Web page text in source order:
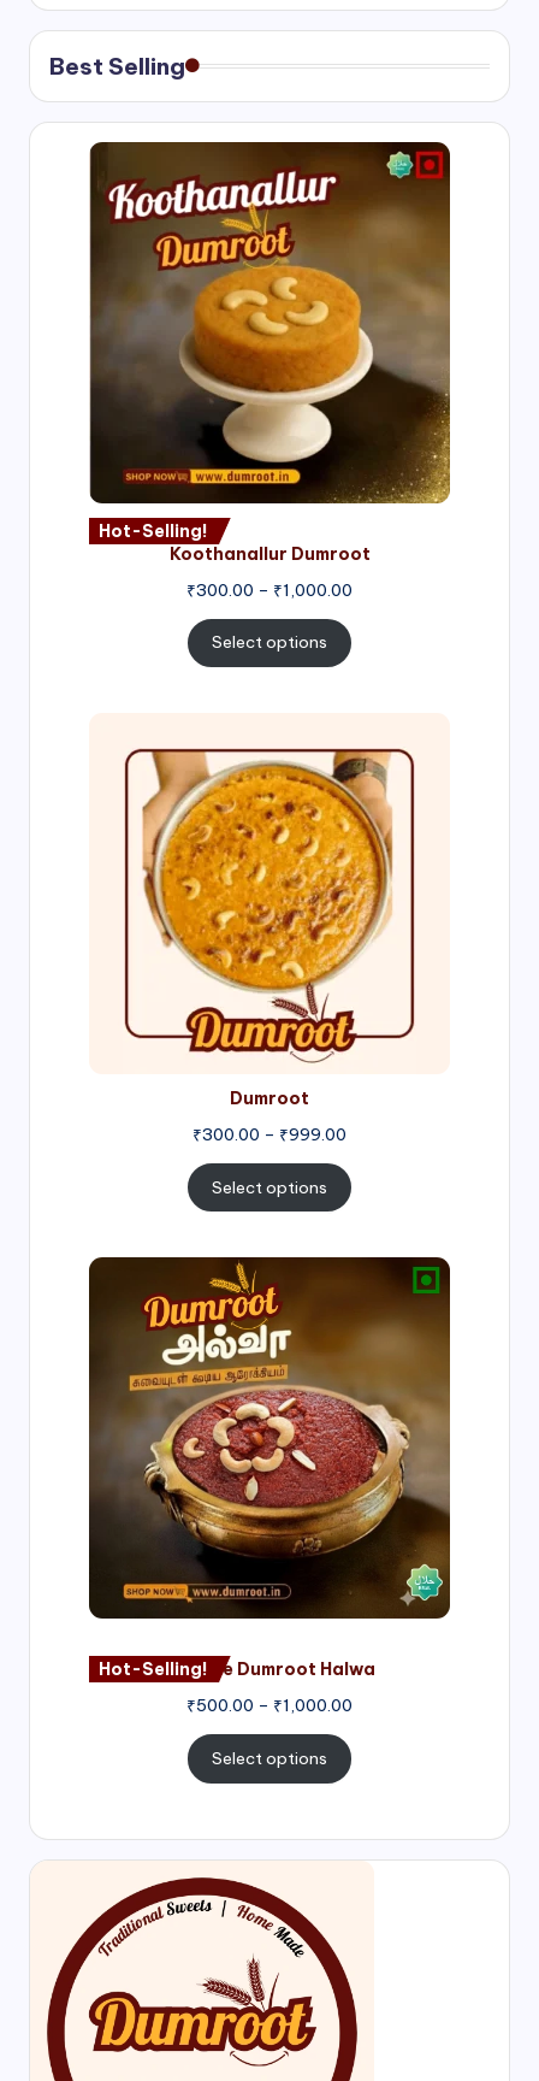
Best Selling
Hot-Selling!
Koothanallur Dumroot
₹300.00 – ₹1,000.00
Select options
Dumroot
₹300.00 – ₹999.00
range:
₹300.00
through
₹999.00
Select options
Hot-Selling!Nagore Dumroot Halwa
₹500.00 – ₹1,000.00
₹500.00
Select options